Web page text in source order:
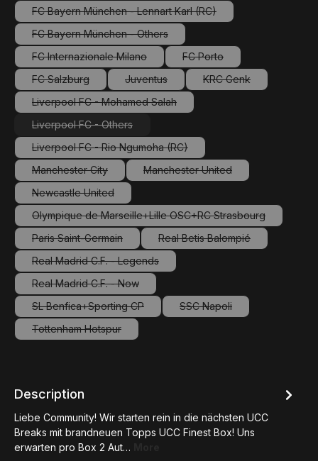
FC Bayern München - Lennart Karl (RC)
(This option is currently unavailable.)
FC Bayern München - Others
(This option is currently unavailable.)
FC Internazionale Milano
(This option is currently unavailable.)
FC Porto
(This option is currently
FC Salzburg
(This option is currently unavailable.)
Juventus
(This option is currently unavailable.)
KRC Genk
(This option is
Liverpool FC - Mohamed Salah
(This option is currently unavailable.)
Liverpool FC - Others
Liverpool FC - Rio Ngumoha (RC)
(This option is currently unavailable.)
Manchester City
(This option is currently unavailable.)
Manchester United
(This option is currently
Newcastle United
(This option is currently unavailable.)
Olympique de Marseille+Lille OSC+RC Strasbourg
(This option is currently unavailable.)
Paris Saint-Germain
(This option is currently unavailable.)
Real Betis Balompié
(This option is currently
Real Madrid C.F. - Legends
(This option is currently unavailable.)
Real Madrid C.F. - Now
(This option is currently unavailable.)
SL Benfica+Sporting CP
(This option is currently unavailable.)
SSC Napoli
(This option is currently
Tottenham Hotspur
(This option is currently unavailable.)
Description
Liebe Community! Wir starten rein in die nächsten UCC
Breaks mit brandneuen Topps UCC Finest Box! Uns
erwarten pro Box 2 Aut…